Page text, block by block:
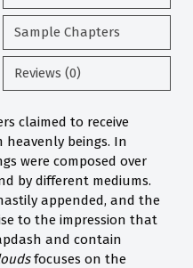
Sample Chapters
Reviews (0)
claimed to receive
heavenly beings. In
were composed over
by different mediums.
appended, and the
to the impression that
and contain
focuses on the